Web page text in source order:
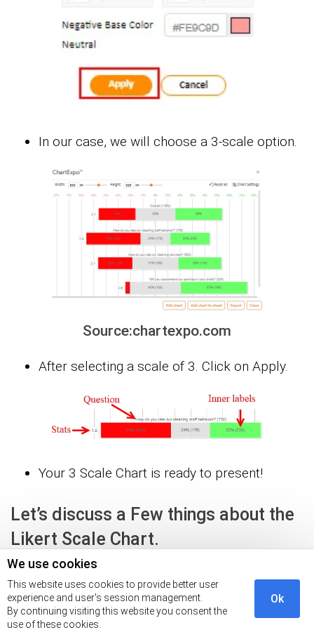
We use cookies
This website uses cookies to provide better user
experience and user's session management.
By continuing visiting this website you consent the
use of these cookies.
Ok
In our case, we will choose a 3-scale option.
Source:chartexpo.com
After selecting a scale of 3. Click on Apply.
Your 3 Scale Chart is ready to present!
Let’s discuss a Few things about the
Likert Scale Chart.
Question Section will have a phrase whichever
you used in your question.